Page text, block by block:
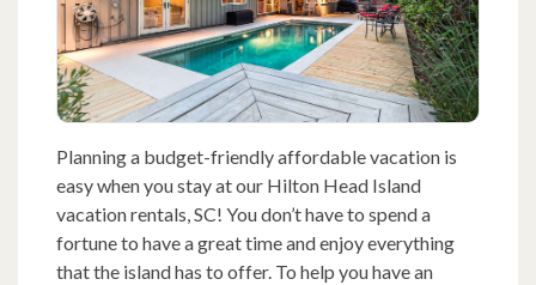
Planning a budget-friendly affordable vacation is
easy when you stay at our Hilton Head Island
vacation rentals, SC! You don’t have to spend a
fortune to have a great time and enjoy everything
that the island has to offer. To help you have an